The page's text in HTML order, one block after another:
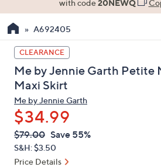
the
up
and
down
arrow
keys
or
swipe
left
and
with code20NEWQ
A692405
CLEARANCE
Me by Jennie Garth Petite
Maxi Skirt
Me by Jennie Garth
$34.99
QVC
PRICE:
Deleted
$79.00 Save 55%
S&H: $3.50
Price Details